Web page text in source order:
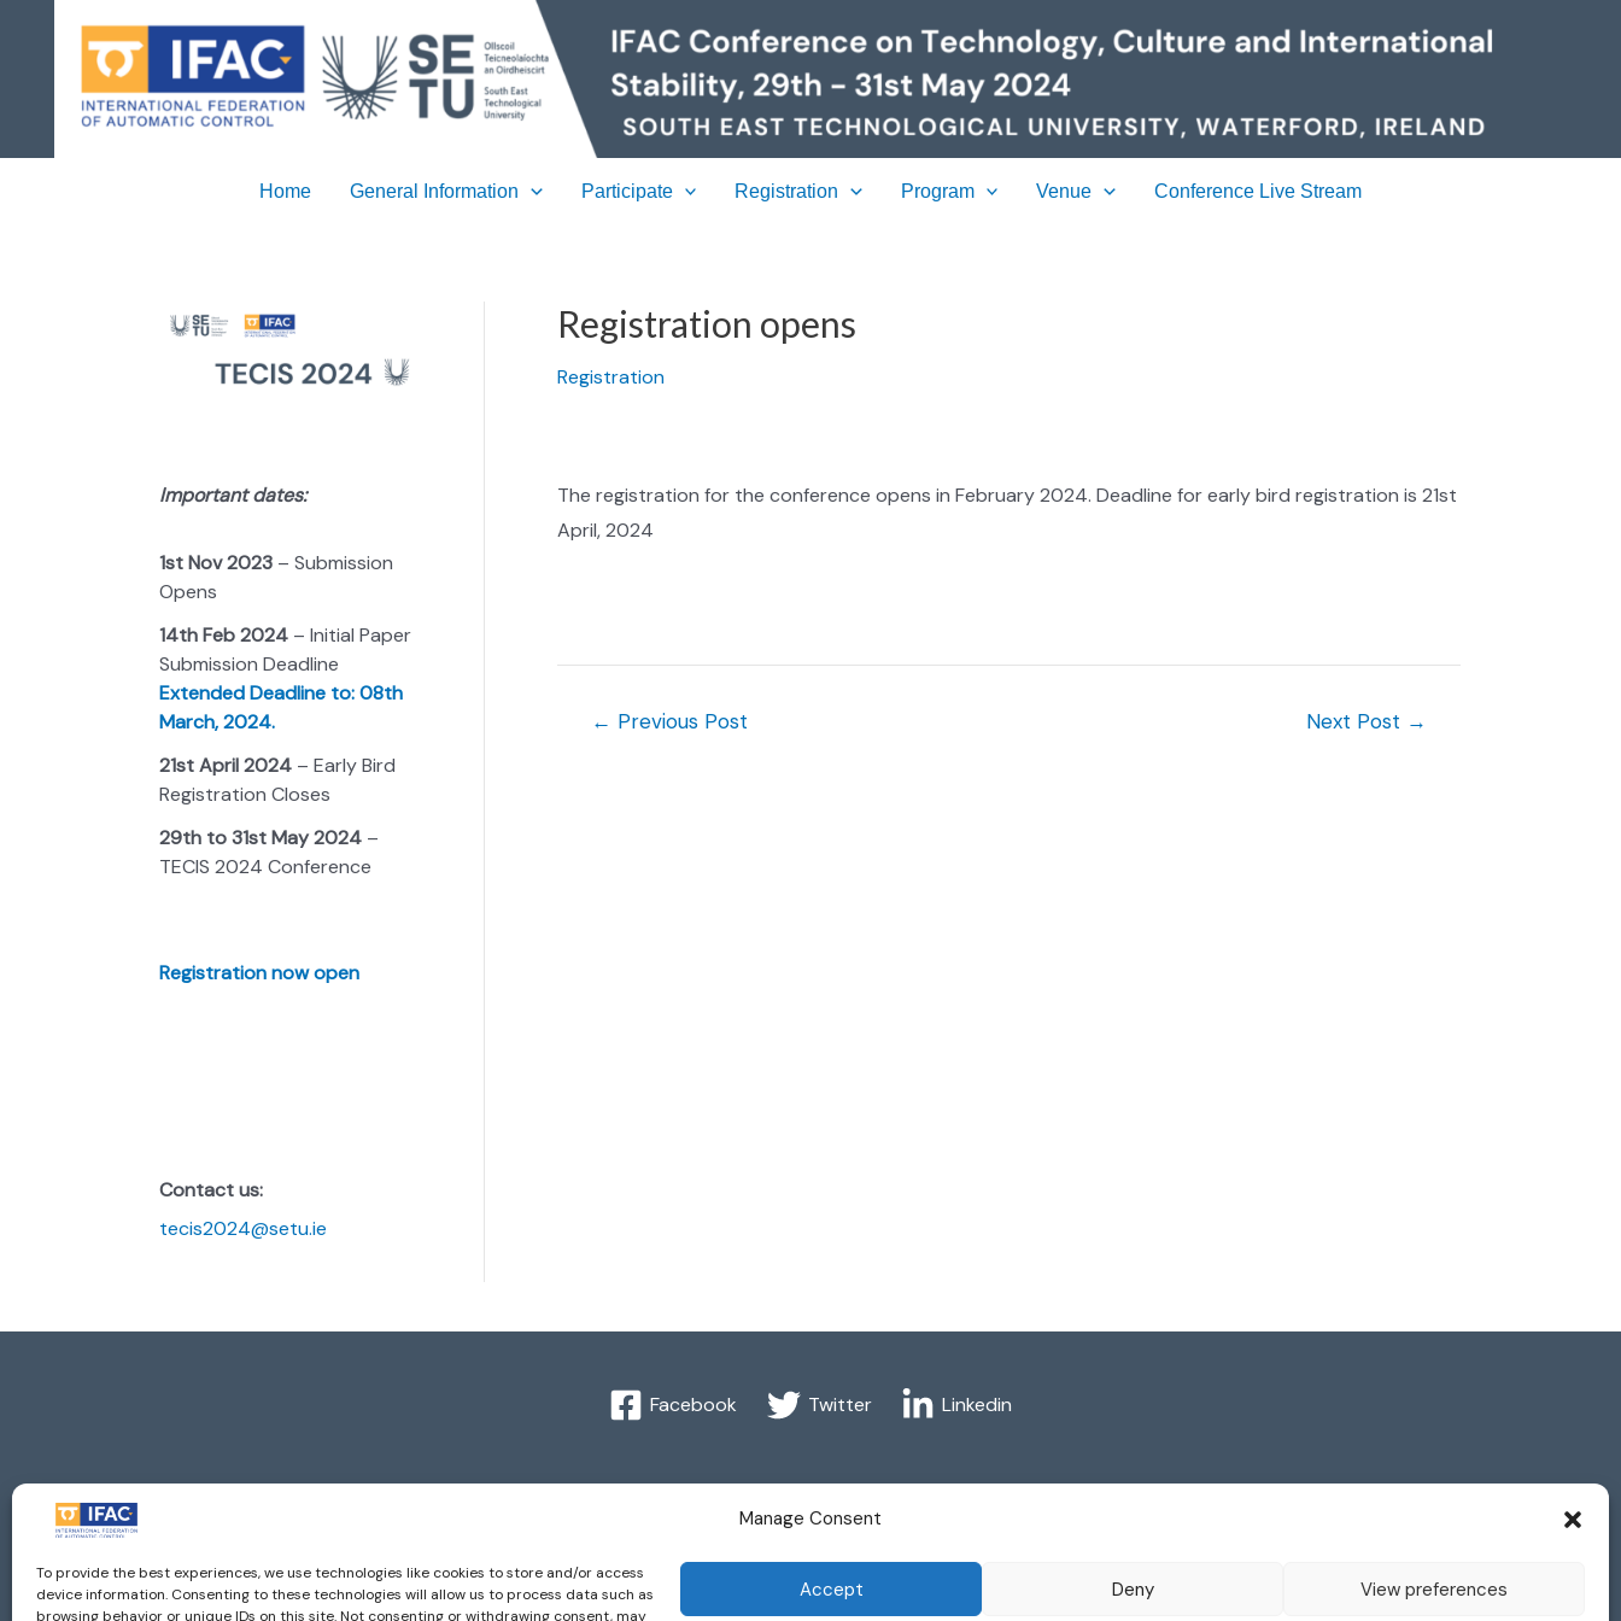
Manage Consent
To provide the best experiences, we use technologies like cookies to store and/or access
device information. Consenting to these technologies will allow us to process data such as
browsing behavior or unique IDs on this site. Not consenting or withdrawing consent, may
Accept Deny View preferences
Home General Information Participate Registration Program Venue Conference Live Stream
Important dates:
1st Nov 2023 – Submission
Opens
14th Feb 2024 – Initial Paper
Submission Deadline
Extended Deadline to: 08th
March, 2024.
21st April 2024 – Early Bird
Registration Closes
29th to 31st May 2024 –
TECIS 2024 Conference
Registration now open
Contact us:
tecis2024@setu.ie
Registration opens
Registration
The registration for the conference opens in February 2024. Deadline for early bird registration is 21st
April, 2024
Post← Previous Post Next Post →
Facebook Twitter Linkedin
| © 2016 International Federation of Automatic Control. All Rights Reserved.
IFAC - the International Federation of Automatic Control - values the privacy of its members, affiliates and visitors to its website and is strongly